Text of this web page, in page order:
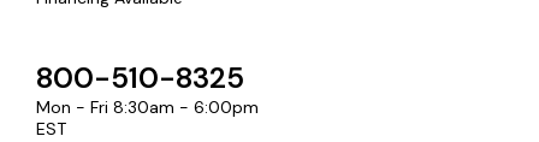
800-510-8325
Mon - Fri 8:30am - 6:00pm
EST